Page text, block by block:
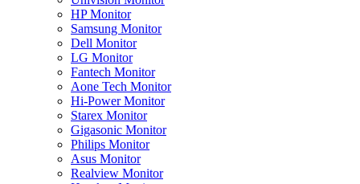
HP Monitor
Samsung Monitor
Dell Monitor
LG Monitor
Fantech Monitor
Aone Tech Monitor
Hi-Power Monitor
Starex Monitor
Gigasonic Monitor
Philips Monitor
Asus Monitor
Realview Monitor